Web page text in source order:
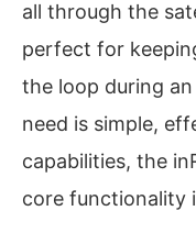
all through the
perfect for
the loop during
need is simple,
capabilities, the
core functionality